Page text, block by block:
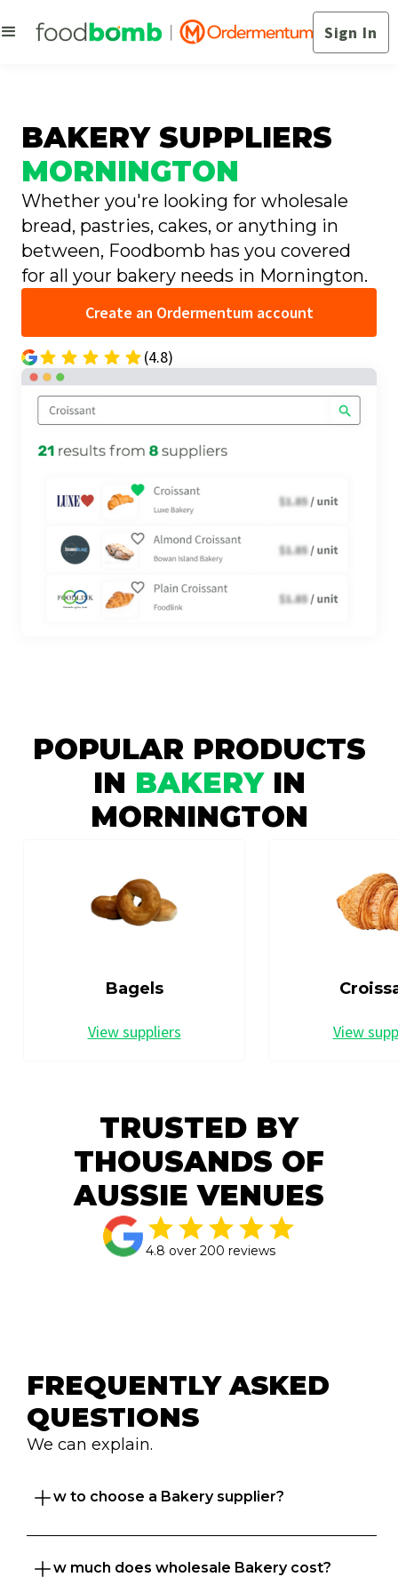
Sign In
BAKERY SUPPLIERS
MORNINGTON
Whether you're looking for wholesale
bread, pastries, cakes, or anything in
between, Foodbomb has you covered
for all your bakery needs in Mornington.
Create an Ordermentum account
(4.8)
POPULAR PRODUCTS
IN BAKERYIN
MORNINGTON
Bagels
View suppliers View
TRUSTED BY
THOUSANDS OF
AUSSIE VENUES
4.8 over 200 reviews
FREQUENTLY ASKED
QUESTIONS
We can explain.
How to choose a Bakery supplier?
How much does wholesale Bakery cost?